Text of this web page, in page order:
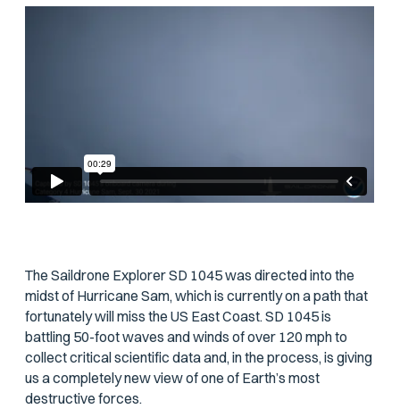
The Saildrone Explorer SD 1045 was directed into the
midst of Hurricane Sam, which is currently on a path that
fortunately will miss the US East Coast. SD 1045 is
battling 50-foot waves and winds of over 120 mph to
collect critical scientific data and, in the process, is giving
us a completely new view of one of Earth’s most
destructive forces.